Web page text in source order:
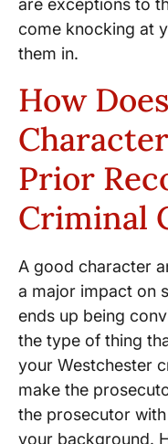
come knocking at
them in.
How
Prior
Criminal
A good character
a major impact on
ends up being
the type of thing
your Westchester
make the
the prosecutor
your background.